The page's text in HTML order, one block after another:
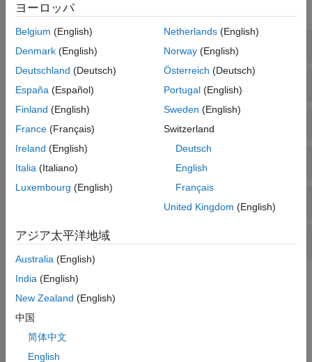
expand all
Treasury Bills
Topics
Pricing and Computing Yields for Fixed-Income Securities
Compute the accrued interest, price, yield, convexity, and
duration of fixed-income securities.
ヨーロッパ
Belgium (English)
Denmark (English)
Deutschland (Deutsch)
España (Español)
Finland (English)
France (Français)
Ireland (English)
Italia (Italiano)
Luxembourg (English)
Netherlands(English)
Norway(English)
Österreich (Deutsch)
Portugal(English)
Sweden (English)
Switzerland
Deutsch
English
Français
United Kingdom (English)
アジア太平洋地域
Australia (English)
India (English)
New Zealand (English)
中国
简体中文
English